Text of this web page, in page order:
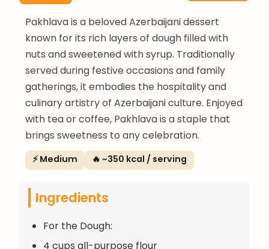
Pakhlava is a beloved Azerbaijani dessert
known for its rich layers of dough filled with
nuts and sweetened with syrup. Traditionally
served during festive occasions and family
gatherings, it embodies the hospitality and
culinary artistry of Azerbaijani culture. Enjoyed
with tea or coffee, Pakhlava is a staple that
brings sweetness to any celebration.
⚡ Medium 🔥 ~350 kcal / serving
Ingredients
For the Dough:
4 cups all-purpose flour